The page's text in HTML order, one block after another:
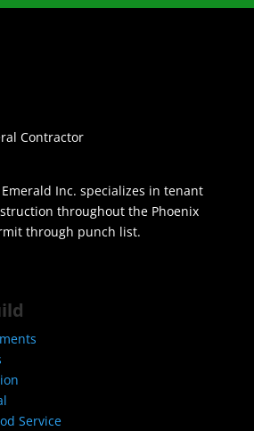
Contractor
Inc. specializes in tenant
throughout the Phoenix
through punch list.
Service